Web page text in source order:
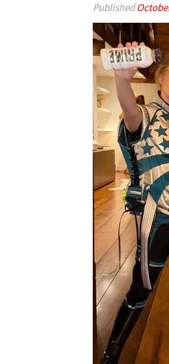
Published